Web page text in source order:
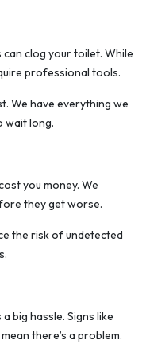
clog your toilet. While
professional tools.
We have everything we
wait long.
you money. We
they get worse.
the risk of undetected
big hassle. Signs like
there’s a problem.